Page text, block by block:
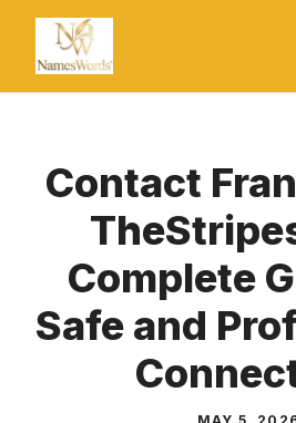
Skip
content
Contact
Complete
Safe and